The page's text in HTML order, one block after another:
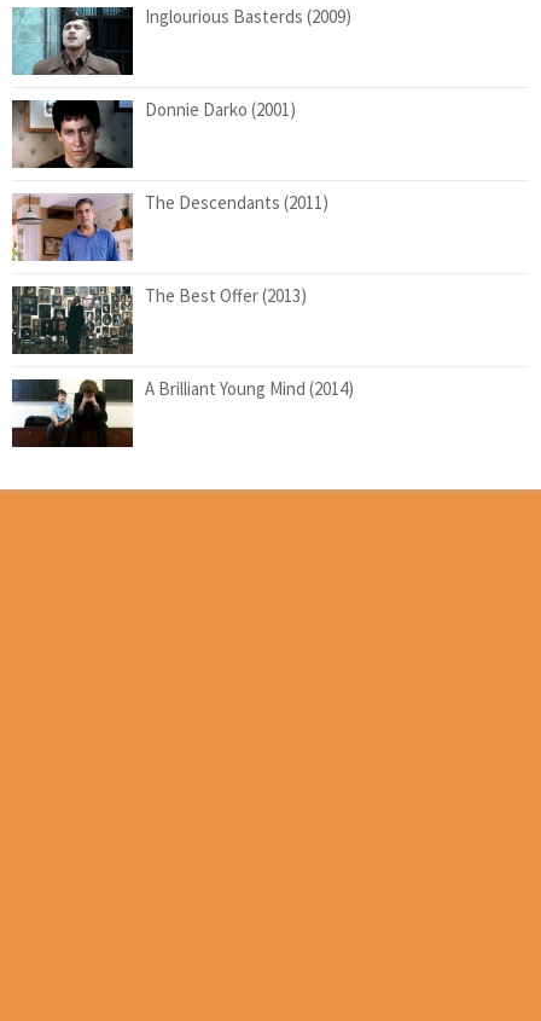
Inglourious Basterds (2009)
Donnie Darko (2001)
The Descendants (2011)
The Best Offer (2013)
A Brilliant Young Mind (2014)